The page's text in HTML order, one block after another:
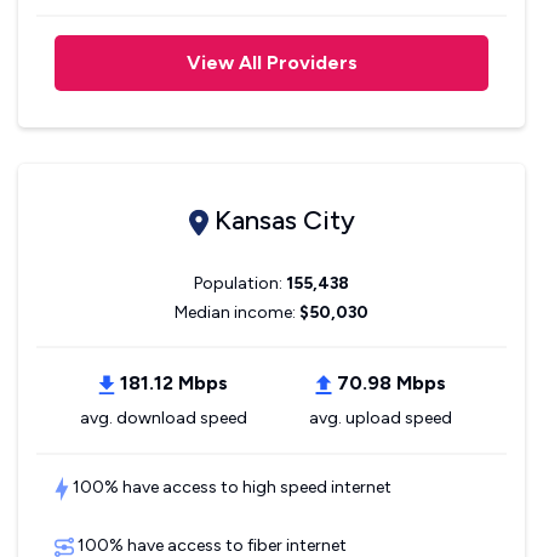
View All Providers
Kansas City
Population: 155,438
Median income: $50,030
181.12 Mbps
avg. download speed
70.98 Mbps
avg. upload speed
100% have access to high speed internet
100% have access to fiber internet